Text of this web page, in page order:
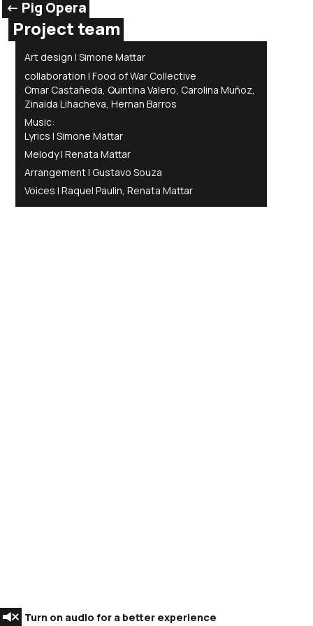
<- Pig Opera
Project team
Art design | Simone Mattar
collaboration | Food of War Collective
Omar Castañeda, Quintina Valero, Carolina Muñoz,
Zinaida Lihacheva, Hernan Barros
Music:
Lyrics | Simone Mattar
Melody | Renata Mattar
Arrangement | Gustavo Souza
Voices | Raquel Paulin, Renata Mattar
Turn on audio for a better experience